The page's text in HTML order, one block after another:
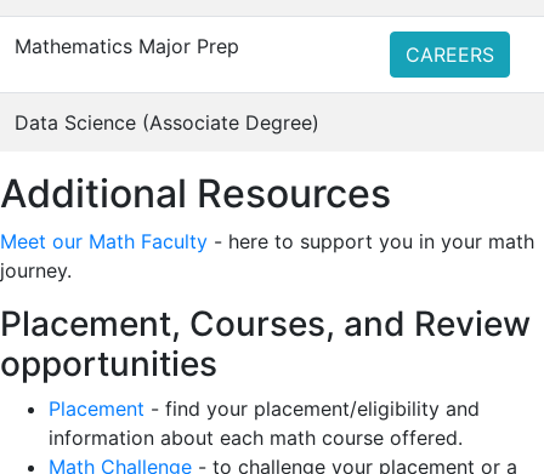
Mathematics Major Prep CAREERS
Data Science (Associate Degree)
Additional Resources
Meet our Math Faculty - here to support you in your math
journey.
Placement, Courses, and Review
opportunities
Placement - find your placement/eligibility and
information about each math course offered.
Math Challenge - to challenge your placement or a